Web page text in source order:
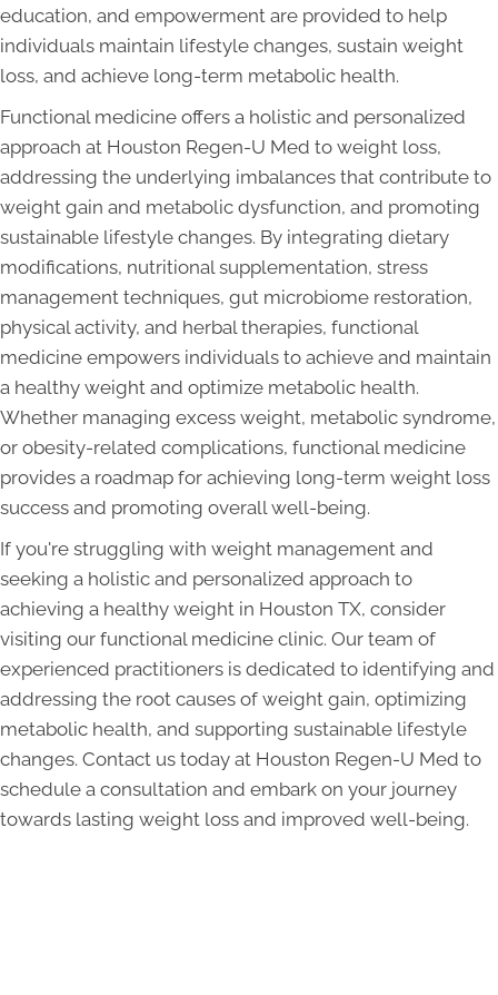
education, and empowerment are provided to help
individuals maintain lifestyle changes, sustain weight
loss, and achieve long-term metabolic health.
Functional medicine offers a holistic and personalized
approach at Houston Regen-U Med to weight loss,
addressing the underlying imbalances that contribute to
weight gain and metabolic dysfunction, and promoting
sustainable lifestyle changes. By integrating dietary
modifications, nutritional supplementation, stress
management techniques, gut microbiome restoration,
physical activity, and herbal therapies, functional
medicine empowers individuals to achieve and maintain
a healthy weight and optimize metabolic health.
Whether managing excess weight, metabolic syndrome,
or obesity-related complications, functional medicine
provides a roadmap for achieving long-term weight loss
success and promoting overall well-being.
If you're struggling with weight management and
seeking a holistic and personalized approach to
achieving a healthy weight in Houston TX, consider
visiting our functional medicine clinic. Our team of
experienced practitioners is dedicated to identifying and
addressing the root causes of weight gain, optimizing
metabolic health, and supporting sustainable lifestyle
changes. Contact us today at Houston Regen-U Med to
schedule a consultation and embark on your journey
towards lasting weight loss and improved well-being.